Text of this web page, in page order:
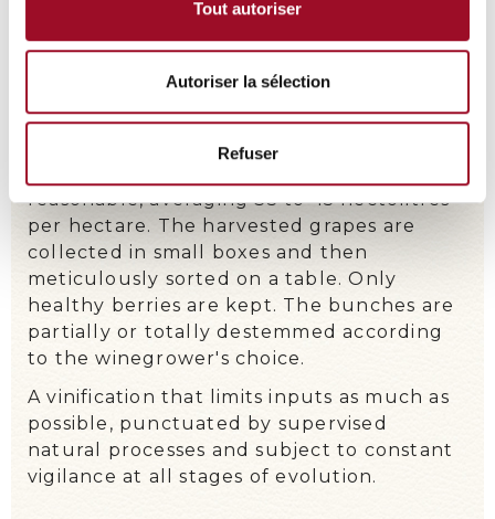
Tout autoriser
Autoriser la sélection
Refuser
A METICULOUS WORK
Some plots are ploughed with a horse.
Grape harvest is done manually. Yields are
reasonable, averaging 35 to 45 hectolitres
per hectare. The harvested grapes are
collected in small boxes and then
meticulously sorted on a table. Only
healthy berries are kept. The bunches are
partially or totally destemmed according
to the winegrower's choice.
A vinification that limits inputs as much as
possible, punctuated by supervised